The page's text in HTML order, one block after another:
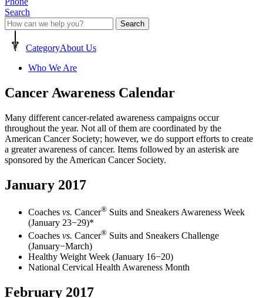
Search
Search
CategoryAbout Us
Who We Are
Cancer Awareness Calendar
Many different cancer-related awareness campaigns occur
throughout the year. Not all of them are coordinated by the
American Cancer Society; however, we do support efforts to create
a greater awareness of cancer. Items followed by an asterisk are
sponsored by the American Cancer Society.
January 2017
Coaches vs. Cancer® Suits and Sneakers Awareness Week
(January 23−29)*
Coaches vs. Cancer® Suits and Sneakers Challenge
(January−March)
Healthy Weight Week (January 16−20)
National Cervical Health Awareness Month
February 2017